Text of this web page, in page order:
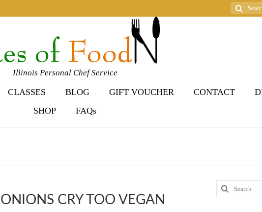
Search
for:
Illinois Personal Chef Service
CLASSES BLOG GIFT VOUCHER CONTACT
SHOP
FAQs
ONIONS CRY TOO VEGAN
Search
for: